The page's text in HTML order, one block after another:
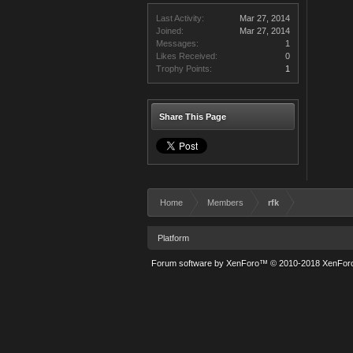
Last Activity:
Mar 27, 2014
Joined:
Mar 27, 2014
Messages:
1
Likes Received:
0
Trophy Points:
1
Share This Page
Home Members rfk
Platform
Forum software by XenForo™ © 2010-2018